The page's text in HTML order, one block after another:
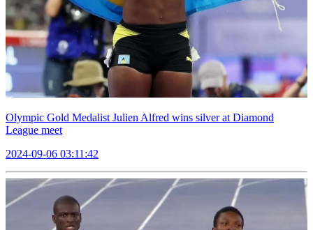
Olympic Gold Medalist Julien Alfred wins silver at Diamond
League meet
2024-09-06 03:11:42